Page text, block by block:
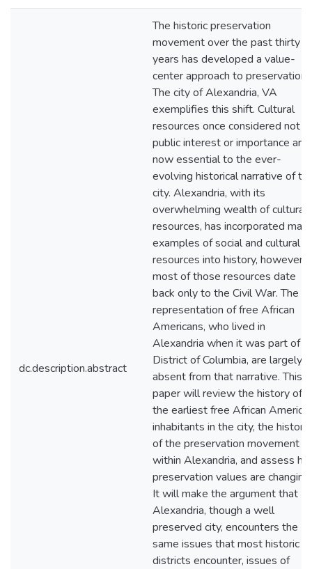
dc.description.abstract
The historic preservation
movement over the past thirty
years has developed a value-
center approach to preservation.
The city of Alexandria, VA
exemplifies this shift. Cultural
resources once considered not of
public interest or importance are
now essential to the ever-
evolving historical narrative of
city. Alexandria, with its
overwhelming wealth of cultural
resources, has incorporated
examples of social and cultural
resources into history, however,
most of those resources date
back only to the Civil War. The
representation of free African
Americans, who lived in
Alexandria when it was part of
District of Columbia, are largely
absent from that narrative. This
paper will review the history of
the earliest free African
inhabitants in the city, the history
of the preservation movement
within Alexandria, and assess
preservation values are changing.
It will make the argument that
Alexandria, though a well
preserved city, encounters the
same issues that most historic
districts encounter, issues of